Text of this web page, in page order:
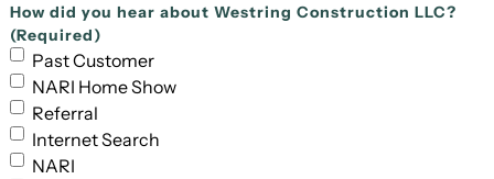
How did you hear about Westring Construction LLC?
(Required)
Past Customer
NARI Home Show
Referral
Internet Search
NARI